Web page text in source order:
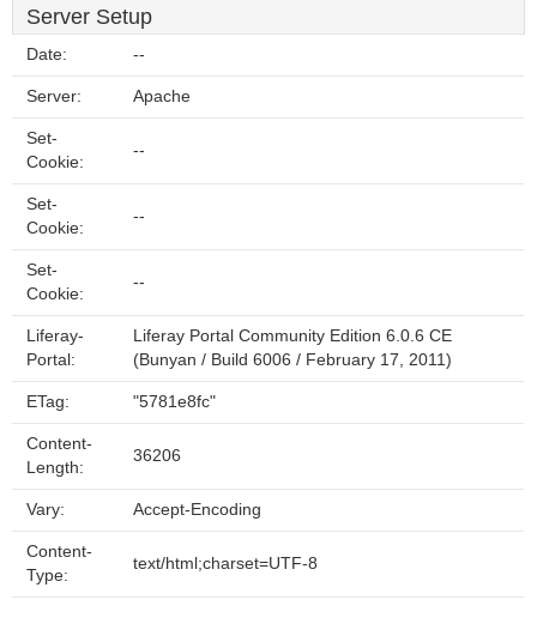
Server Setup
Date: --
Server: Apache
Set-
Cookie:
--
Set-
Cookie:
--
Set-
Cookie:
--
Liferay-
Portal:
Liferay Portal Community Edition 6.0.6 CE
(Bunyan / Build 6006 / February 17, 2011)
ETag: "5781e8fc"
Content-
Length:
36206
Vary: Accept-Encoding
Content-
Type:
text/html;charset=UTF-8